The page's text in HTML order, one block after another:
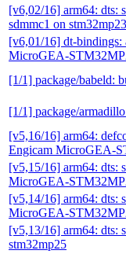
[v6,02/16] arm64: dts:
sdmmc1 on
[v6,01/16] dt-bindings:
MicroGEA-
[1/1] package/babeld:
[1/1] package/
[v5,16/16] arm64:
Engicam MicroGEA-
[v5,15/16] arm64: dts:
MicroGEA-
[v5,14/16] arm64: dts:
MicroGEA-
[v5,13/16] arm64: dts:
stm32mp25